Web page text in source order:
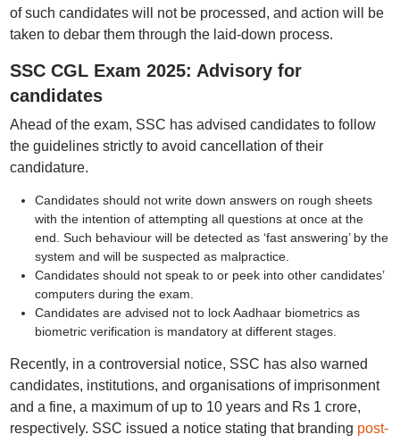
of such candidates will not be processed, and action will be
taken to debar them through the laid-down process.
SSC CGL Exam 2025: Advisory for
candidates
Ahead of the exam, SSC has advised candidates to follow
the guidelines strictly to avoid cancellation of their
candidature.
Candidates should not write down answers on rough sheets
with the intention of attempting all questions at once at the
end. Such behaviour will be detected as ‘fast answering’ by the
system and will be suspected as malpractice.
Candidates should not speak to or peek into other candidates’
computers during the exam.
Candidates are advised not to lock Aadhaar biometrics as
biometric verification is mandatory at different stages.
Recently, in a controversial notice, SSC has also warned
candidates, institutions, and organisations of imprisonment
and a fine, a maximum of up to 10 years and Rs 1 crore,
respectively. SSC issued a notice stating that branding post-